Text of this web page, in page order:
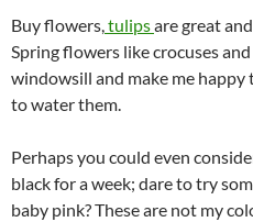
Buy flowers,tulipsare great
Spring flowers like crocuses
windowsill and make me
to water them.
Perhaps you could even
black for a week; dare to try
baby pink? These are not my